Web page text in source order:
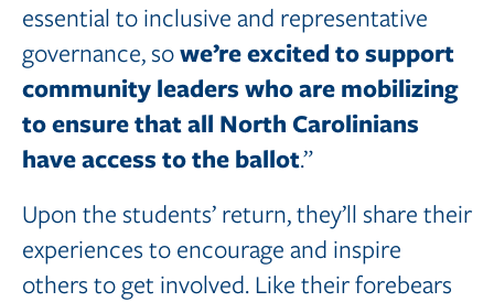
essential to inclusive and representative
governance, sowe’re excited to support
community leaders who are mobilizing
to ensure that all North Carolinians
have access to the ballot.”
Upon the students’ return, they’ll share their
experiences to encourage and inspire
others to get involved. Like their forebears